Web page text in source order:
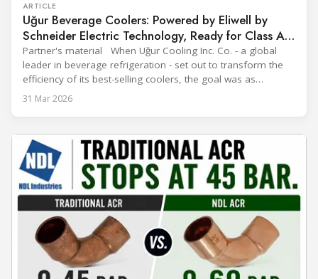
ARTICLE
Uğur Beverage Coolers: Powered by Eliwell by
Schneider Electric Technology, Ready for Class A
Efficiency
Partner's material When Uğur Cooling Inc. Co. - a global
leader in beverage refrigeration - set out to transform the
efficiency of its best-selling coolers, the goal was as
ambitious as it was strategic: move from Energy Class B to
31 Mar 2026